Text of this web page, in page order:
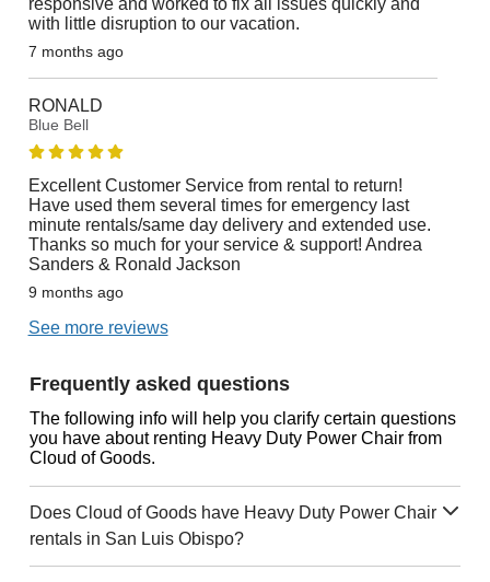
responsive and worked to fix all issues quickly and
with little disruption to our vacation.
7 months ago
RONALD
Blue Bell
Excellent Customer Service from rental to return!
Have used them several times for emergency last
minute rentals/same day delivery and extended use.
Thanks so much for your service & support! Andrea
Sanders & Ronald Jackson
9 months ago
See more reviews
Frequently asked questions
The following info will help you clarify certain questions
you have about renting Heavy Duty Power Chair from
Cloud of Goods.
Does Cloud of Goods have Heavy Duty Power Chair
rentals in San Luis Obispo?